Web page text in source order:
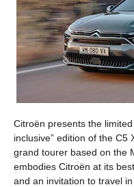
Citroën presents the
inclusive” edition of the C5
grand tourer based on the
embodies Citroën at its
and an invitation to travel